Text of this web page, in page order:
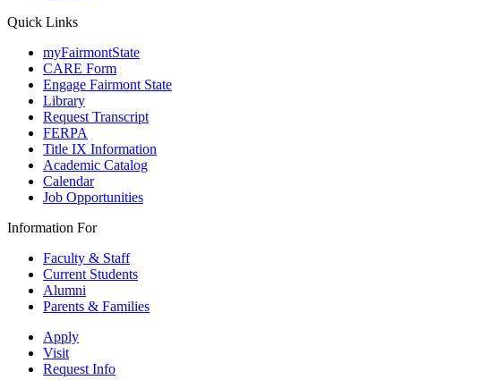
Quick Links
myFairmontState
CARE Form
Engage Fairmont State
Library
Request Transcript
FERPA
Title IX Information
Academic Catalog
Calendar
Job Opportunities
Information For
Faculty & Staff
Current Students
Alumni
Parents & Families
Apply
Visit
Request Info